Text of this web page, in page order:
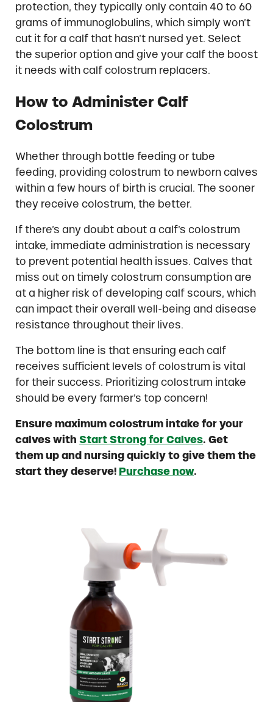
protection, they typically only contain 40 to 60
grams of immunoglobulins, which simply won’t
cut it for a calf that hasn’t nursed yet. Select
the superior option and give your calf the boost
it needs with calf colostrum replacers.
How to Administer Calf
Colostrum
Whether through bottle feeding or tube
feeding, providing colostrum to newborn calves
within a few hours of birth is crucial. The sooner
they receive colostrum, the better.
If there’s any doubt about a calf’s colostrum
intake, immediate administration is necessary
to prevent potential health issues. Calves that
miss out on timely colostrum consumption are
at a higher risk of developing calf scours, which
can impact their overall well-being and disease
resistance throughout their lives.
The bottom line is that ensuring each calf
receives sufficient levels of colostrum is vital
for their success. Prioritizing colostrum intake
should be every farmer’s top concern!
Ensure maximum colostrum intake for your
calves with Start Strong for Calves. Get
them up and nursing quickly to give them the
start they deserve! Purchase now.